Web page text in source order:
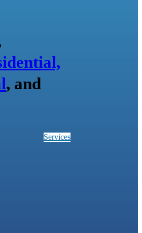
, and
Services